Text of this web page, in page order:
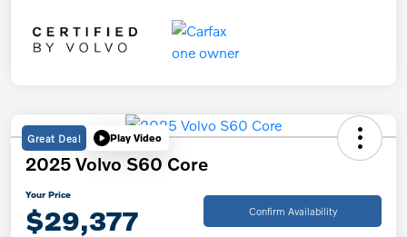
Great Deal Play Video
2025 Volvo S60 Core
Your Price
$29,377 Confirm Availability